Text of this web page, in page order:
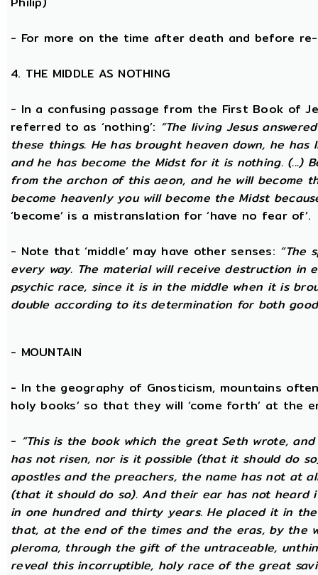
- For more on the time after death and before re-
4. THE MIDDLE AS NOTHING
- In a confusing passage from the First Book of
referred to as ‘nothing’: “The living Jesus
these things. He has brought heaven down, he
and he has become the Midst for it is nothing. (...)
from the archon of this aeon, and he will become
become heavenly you will become the Midst
‘become’ is a mistranslation for ‘have no fear of’.
- Note that ‘middle’ may have other senses: “The
every way. The material will receive destruction in
psychic race, since it is in the middle when it is
double according to its determination for both
- MOUNTAIN
- In the geography of Gnosticism, mountains
holy books’ so that they will ‘come forth’ at the
- “This is the book which the great Seth wrote,
has not risen, nor is it possible (that it should do
apostles and the preachers, the name has not at
(that it should do so). And their ear has not
in one hundred and thirty years. He placed it in
that, at the end of the times and the eras, by the
pleroma, through the gift of the untraceable,
reveal this incorruptible, holy race of the great